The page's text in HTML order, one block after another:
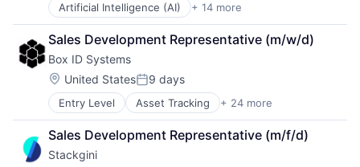
Artificial Intelligence (AI) + 14 more
Business/Productivity Software
Cleantech
Data & Analytics
Immobilien
Information Services (B2C)
Innovation
Media and Information Services (B2B)
Property
PropTech
Real Estate
Sales Development Representative (m/w/d)
Box ID Systems
Location:
United StatesPosted:
9 days
Entry Level Asset Tracking + 24 more
Automotive
Business/Productivity Software
Commerce and Shopping
Condition Monitoring
Sales Development Representative (m/f/d)
Stackgini